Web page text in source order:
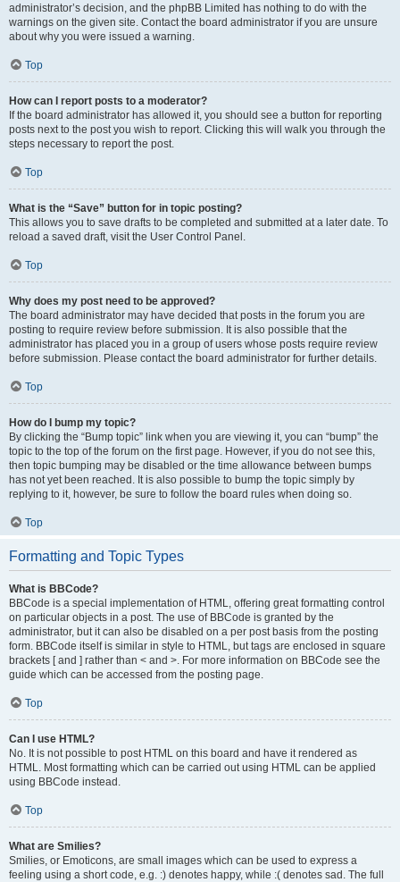
administrator’s decision, and the phpBB Limited has nothing to do with the
warnings on the given site. Contact the board administrator if you are unsure
about why you were issued a warning.
Top
How can I report posts to a moderator?
If the board administrator has allowed it, you should see a button for reporting
posts next to the post you wish to report. Clicking this will walk you through the
steps necessary to report the post.
Top
What is the “Save” button for in topic posting?
This allows you to save drafts to be completed and submitted at a later date. To
reload a saved draft, visit the User Control Panel.
Top
Why does my post need to be approved?
The board administrator may have decided that posts in the forum you are
posting to require review before submission. It is also possible that the
administrator has placed you in a group of users whose posts require review
before submission. Please contact the board administrator for further details.
Top
How do I bump my topic?
By clicking the “Bump topic” link when you are viewing it, you can “bump” the
topic to the top of the forum on the first page. However, if you do not see this,
then topic bumping may be disabled or the time allowance between bumps
has not yet been reached. It is also possible to bump the topic simply by
replying to it, however, be sure to follow the board rules when doing so.
Top
Formatting and Topic Types
What is BBCode?
BBCode is a special implementation of HTML, offering great formatting control
on particular objects in a post. The use of BBCode is granted by the
administrator, but it can also be disabled on a per post basis from the posting
form. BBCode itself is similar in style to HTML, but tags are enclosed in square
brackets [ and ] rather than < and >. For more information on BBCode see the
guide which can be accessed from the posting page.
Top
Can I use HTML?
No. It is not possible to post HTML on this board and have it rendered as
HTML. Most formatting which can be carried out using HTML can be applied
using BBCode instead.
Top
What are Smilies?
Smilies, or Emoticons, are small images which can be used to express a
feeling using a short code, e.g. :) denotes happy, while :( denotes sad. The full